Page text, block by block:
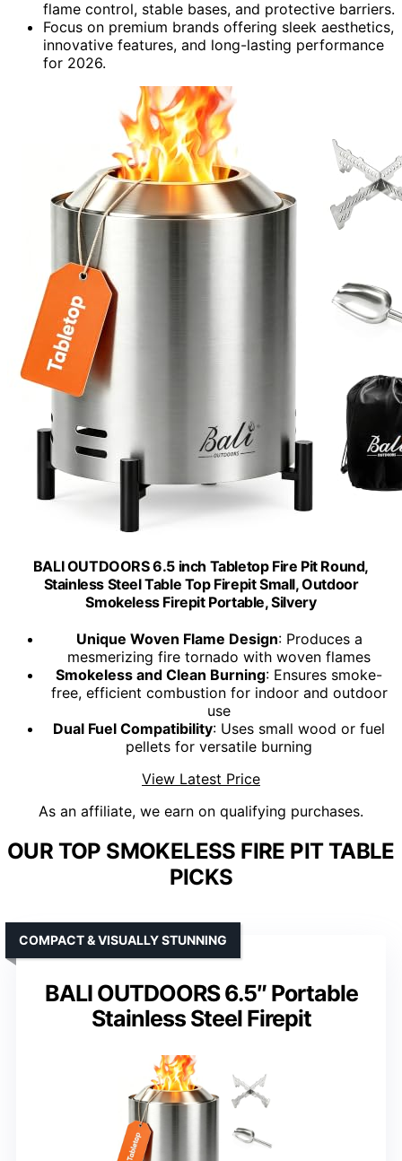
flame control, stable bases, and protective barriers.
Focus on premium brands offering sleek aesthetics,
innovative features, and long-lasting performance
for 2026.
BALI OUTDOORS 6.5 inch Tabletop Fire Pit Round,
Stainless Steel Table Top Firepit Small, Outdoor
Smokeless Firepit Portable, Silvery
Unique Woven Flame Design: Produces a
mesmerizing fire tornado with woven flames
Smokeless and Clean Burning: Ensures smoke-
free, efficient combustion for indoor and outdoor
use
Dual Fuel Compatibility: Uses small wood or fuel
pellets for versatile burning
View Latest Price
As an affiliate, we earn on qualifying purchases.
OUR TOP SMOKELESS FIRE PIT TABLE
PICKS
BALI OUTDOORS 6.5″ Portable
Stainless Steel Firepit
COMPACT & VISUALLY STUNNING